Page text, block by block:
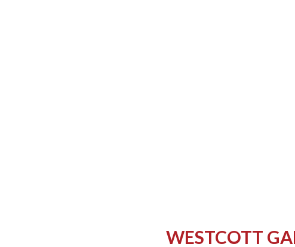
WESTCOTT